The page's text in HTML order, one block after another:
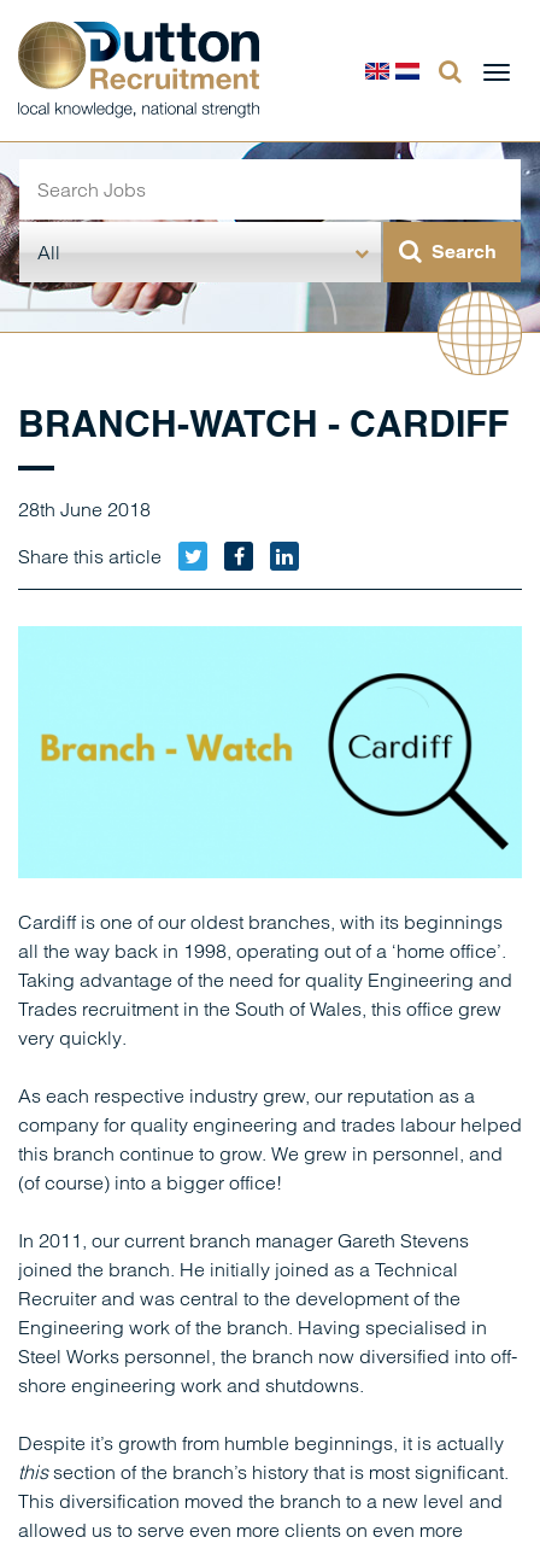
BRANCH-WATCH - CARDIFF
28th June 2018
Share this article
TwitterFacebookLinkedIn
Cardiff is one of our oldest branches, with its beginnings
all the way back in 1998, operating out of a ‘home office’.
Taking advantage of the need for quality Engineering and
Trades recruitment in the South of Wales, this office grew
very quickly.
As each respective industry grew, our reputation as a
company for quality engineering and trades labour helped
this branch continue to grow. We grew in personnel, and
(of course) into a bigger office!
In 2011, our current branch manager Gareth Stevens
joined the branch. He initially joined as a Technical
Recruiter and was central to the development of the
Engineering work of the branch. Having specialised in
Steel Works personnel, the branch now diversified into off-
shore engineering work and shutdowns.
Despite it’s growth from humble beginnings, it is actually
thissection of the branch’s history that is most significant.
This diversification moved the branch to a new level and
allowed us to serve even more clients on even more